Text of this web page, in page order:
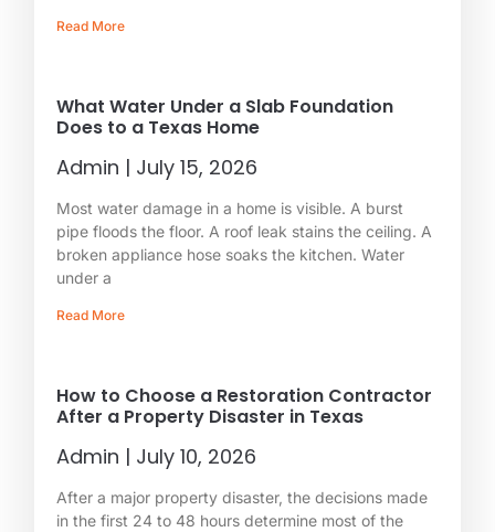
Read More
What Water Under a Slab Foundation
Does to a Texas Home
Admin July 15, 2026
Most water damage in a home is visible. A burst
pipe floods the floor. A roof leak stains the ceiling. A
broken appliance hose soaks the kitchen. Water
under a
Read More
How to Choose a Restoration Contractor
After a Property Disaster in Texas
Admin July 10, 2026
After a major property disaster, the decisions made
in the first 24 to 48 hours determine most of the